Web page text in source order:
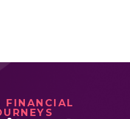
FINANCIAL